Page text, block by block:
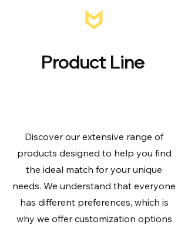
Product Line
Discover our extensive range of
products designed to help you find
the ideal match for your unique
needs. We understand that everyone
has different preferences, which is
why we offer customization options